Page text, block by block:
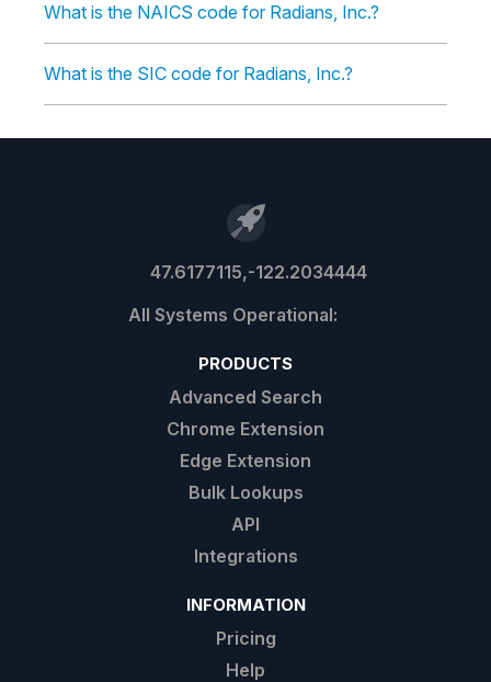
What is the NAICS code for Radians, Inc.?
What is the SIC code for Radians, Inc.?
47.6177115,-122.2034444
PRODUCTS
Advanced Search
Chrome Extension
Edge Extension
Bulk Lookups
API
Integrations
INFORMATION
Pricing
Help